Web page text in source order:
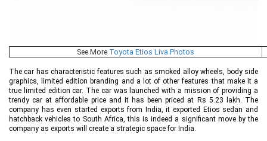
See More Toyota Etios Liva Photos
The car has characteristic features such as smoked alloy wheels, body side
graphics, limited edition branding and a lot of other features that make it a
true limited edition car. The car was launched with a mission of providing a
trendy car at affordable price and it has been priced at Rs 5.23 lakh. The
company has even started exports from India, it exported Etios sedan and
hatchback vehicles to South Africa, this is indeed a significant move by the
company as exports will create a strategic space for India.